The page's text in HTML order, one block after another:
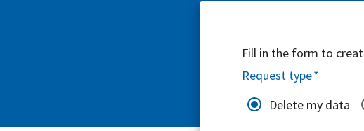
Fill in the form to
Request type*
Delete my data